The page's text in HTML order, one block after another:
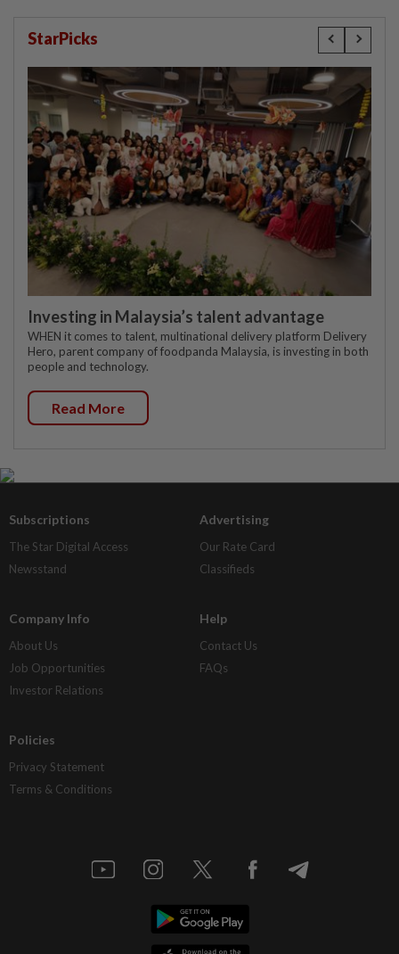
StarPicks
Investing in Malaysia’s talent advantage
WHEN it comes to talent, multinational delivery platform Delivery
Hero, parent company of foodpanda Malaysia, is investing in both
people and technology.
Read More
Subscriptions
The Star Digital Access
Newsstand
Advertising
Our Rate Card
Classifieds
Company Info
About Us
Job Opportunities
Investor Relations
Help
Contact Us
FAQs
Policies
Privacy Statement
Terms & Conditions